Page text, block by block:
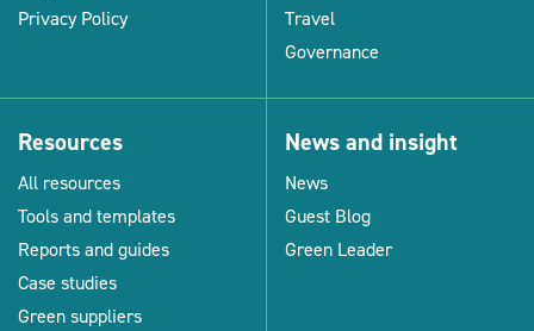
Privacy Policy
Travel
Governance
Resources
All resources
Tools and templates
Reports and guides
Case studies
Green suppliers
News and insight
News
Guest Blog
Green Leader